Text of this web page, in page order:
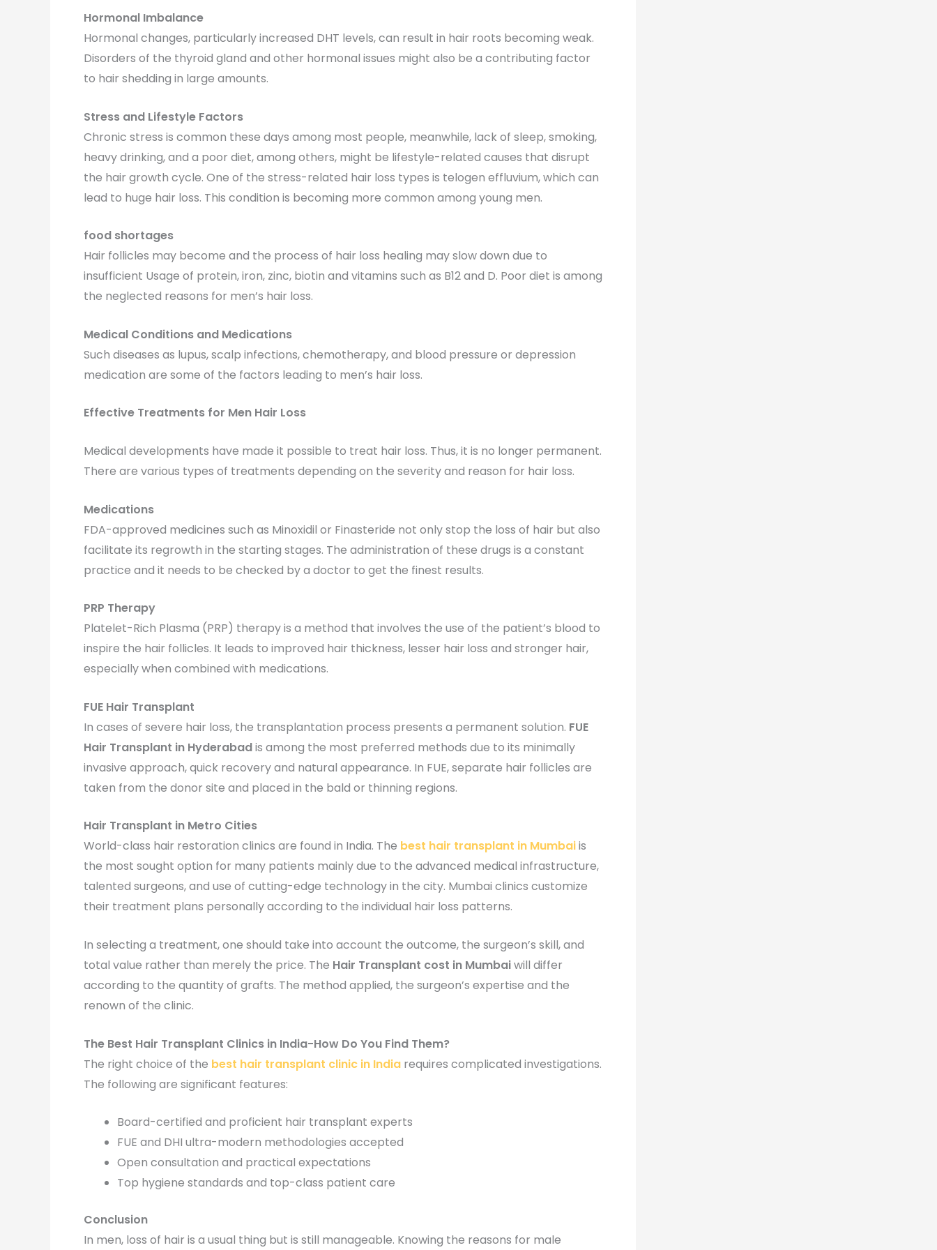
Hormonal Imbalance
Hormonal changes, particularly increased DHT levels, can result in hair roots becoming weak.
Disorders of the thyroid gland and other hormonal issues might also be a contributing factor
to hair shedding in large amounts.
Stress and Lifestyle Factors
Chronic stress is common these days among most people, meanwhile, lack of sleep, smoking,
heavy drinking, and a poor diet, among others, might be lifestyle-related causes that disrupt
the hair growth cycle. One of the stress-related hair loss types is telogen effluvium, which can
lead to huge hair loss. This condition is becoming more common among young men.
food shortages
Hair follicles may become and the process of hair loss healing may slow down due to
insufficient Usage of protein, iron, zinc, biotin and vitamins such as B12 and D. Poor diet is among
the neglected reasons for men’s hair loss.
Medical Conditions and Medications
Such diseases as lupus, scalp infections, chemotherapy, and blood pressure or depression
medication are some of the factors leading to men’s hair loss.
Effective Treatments for Men Hair Loss
Medical developments have made it possible to treat hair loss. Thus, it is no longer permanent.
There are various types of treatments depending on the severity and reason for hair loss.
Medications
FDA-approved medicines such as Minoxidil or Finasteride not only stop the loss of hair but also
facilitate its regrowth in the starting stages. The administration of these drugs is a constant
practice and it needs to be checked by a doctor to get the finest results.
PRP Therapy
Platelet-Rich Plasma (PRP) therapy is a method that involves the use of the patient’s blood to
inspire the hair follicles. It leads to improved hair thickness, lesser hair loss and stronger hair,
especially when combined with medications.
FUE Hair Transplant
In cases of severe hair loss, the transplantation process presents a permanent solution. FUE
Hair Transplant in Hyderabadis among the most preferred methods due to its minimally
invasive approach, quick recovery and natural appearance. In FUE, separate hair follicles are
taken from the donor site and placed in the bald or thinning regions.
Hair Transplant in Metro Cities
World-class hair restoration clinics are found in India. The best hair transplant in Mumbaiis
the most sought option for many patients mainly due to the advanced medical infrastructure,
talented surgeons, and use of cutting-edge technology in the city. Mumbai clinics customize
their treatment plans personally according to the individual hair loss patterns.
In selecting a treatment, one should take into account the outcome, the surgeon’s skill, and
total value rather than merely the price. The Hair Transplant cost in Mumbaiwill differ
according to the quantity of grafts. The method applied, the surgeon’s expertise and the
renown of the clinic.
The Best Hair Transplant Clinics in India-How Do You Find Them?
The right choice of the best hair transplant clinic in India requires complicated investigations.
The following are significant features:
Board-certified and proficient hair transplant experts
FUE and DHI ultra-modern methodologies accepted
Open consultation and practical expectations
Top hygiene standards and top-class patient care
Conclusion
In men, loss of hair is a usual thing but is still manageable. Knowing the reasons for male